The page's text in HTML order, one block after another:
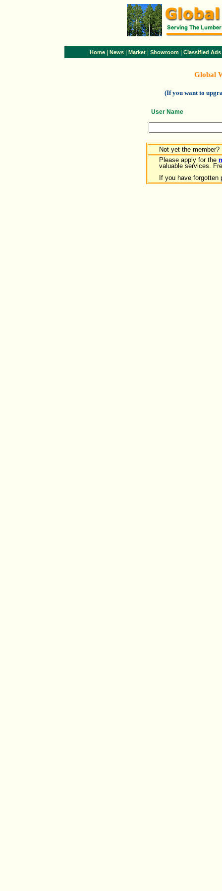
Home News Market Showroom Classified Ads
Global
(If you want to
User Name
Not yet the member?
Please apply for the
valuable services.
If you have